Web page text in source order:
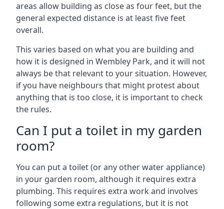
areas allow building as close as four feet, but the
general expected distance is at least five feet
overall.
This varies based on what you are building and
how it is designed in Wembley Park, and it will not
always be that relevant to your situation. However,
if you have neighbours that might protest about
anything that is too close, it is important to check
the rules.
Can I put a toilet in my garden
room?
You can put a toilet (or any other water appliance)
in your garden room, although it requires extra
plumbing. This requires extra work and involves
following some extra regulations, but it is not